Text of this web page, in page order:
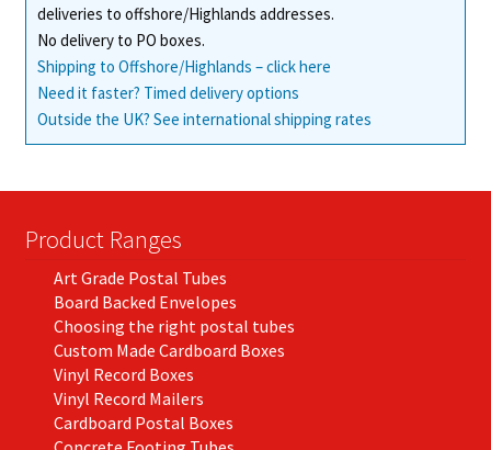
deliveries to offshore/Highlands addresses.
No delivery to PO boxes.
Shipping to Offshore/Highlands – click here
Need it faster? Timed delivery options
Outside the UK? See international shipping rates
Product Ranges
Art Grade Postal Tubes
Board Backed Envelopes
Choosing the right postal tubes
Custom Made Cardboard Boxes
Vinyl Record Boxes
Vinyl Record Mailers
Cardboard Postal Boxes